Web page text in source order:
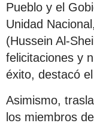
Pueblo y el
Unidad
(Hussein Al-
felicitaciones y
éxito, destacó
Asimismo,
los miembros